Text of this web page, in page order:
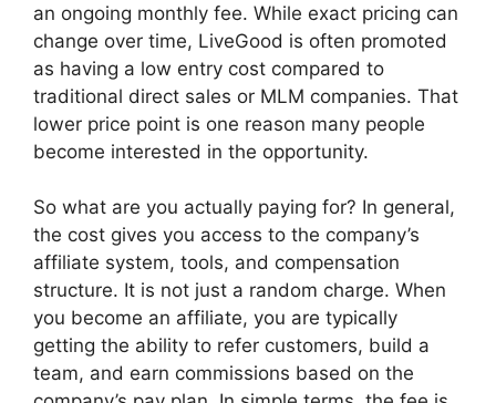
an ongoing monthly fee. While exact pricing can
change over time, LiveGood is often promoted
as having a low entry cost compared to
traditional direct sales or MLM companies. That
lower price point is one reason many people
become interested in the opportunity.
So what are you actually paying for? In general,
the cost gives you access to the company’s
affiliate system, tools, and compensation
structure. It is not just a random charge. When
you become an affiliate, you are typically
getting the ability to refer customers, build a
team, and earn commissions based on the